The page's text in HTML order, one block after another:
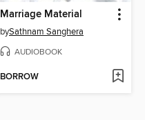
Marriage Material
bySathnam Sanghera
AUDIOBOOK
BORROW